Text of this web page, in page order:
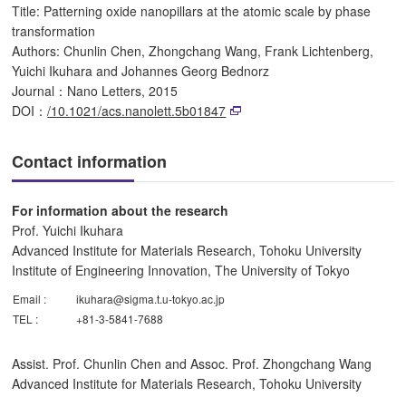
Title: Patterning oxide nanopillars at the atomic scale by phase
transformation
Authors: Chunlin Chen, Zhongchang Wang, Frank Lichtenberg,
Yuichi Ikuhara and Johannes Georg Bednorz
Journal：Nano Letters, 2015
DOI：/10.1021/acs.nanolett.5b01847
Contact information
For information about the research
Prof. Yuichi Ikuhara
Advanced Institute for Materials Research, Tohoku University
Institute of Engineering Innovation, The University of Tokyo
Email :
ikuhara@sigma.t.u-tokyo.ac.jp
TEL :
+81-3-5841-7688
Assist. Prof. Chunlin Chen and Assoc. Prof. Zhongchang Wang
Advanced Institute for Materials Research, Tohoku University